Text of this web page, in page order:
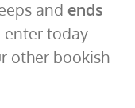
and ends
enter today
other bookish